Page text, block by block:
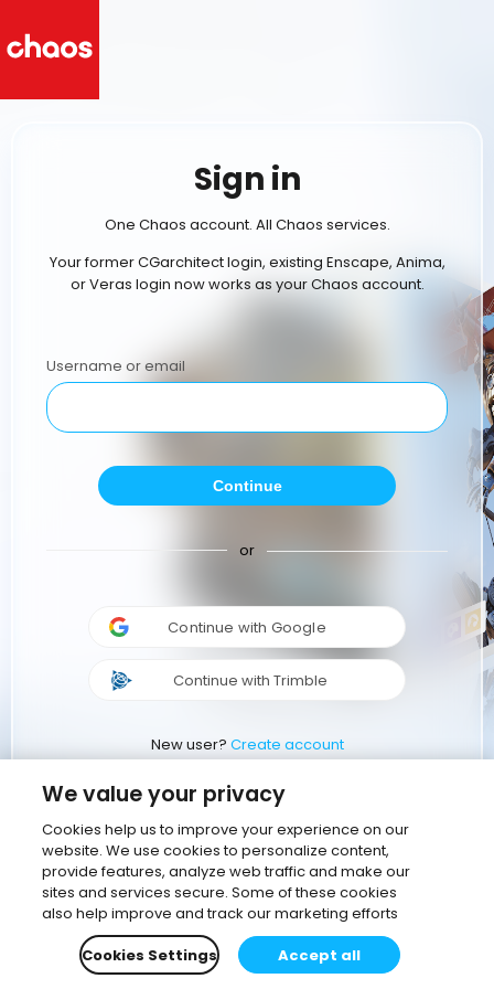
Sign in
One Chaos account. All Chaos services.
Your former CGarchitect login, existing Enscape, Anima,
or Veras login now works as your Chaos account.
Username or email
Continue
or
Continue with Google
Continue with Trimble
New user? Create account
We value your privacy
Cookies help us to improve your experience on our
website. We use cookies to personalize content,
provide features, analyze web traffic and make our
sites and services secure. Some of these cookies
also help improve and track our marketing efforts
Cookies Settings
Accept all